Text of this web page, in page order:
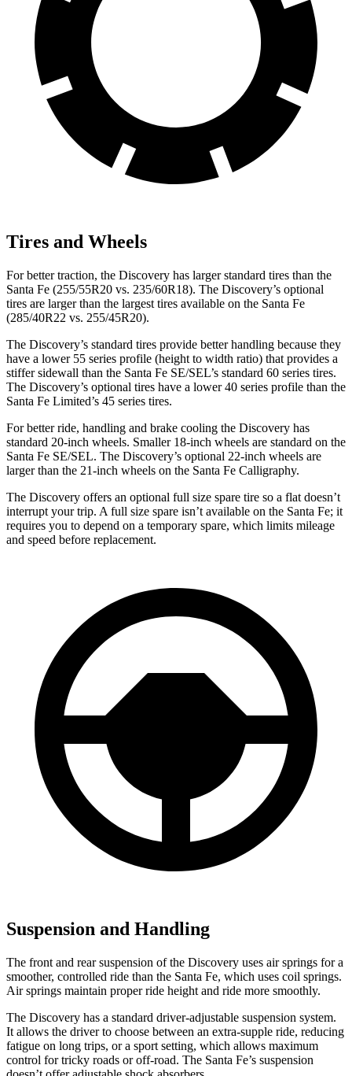
Tires and Wheels
For better traction, the Discovery has larger standard tires than the
Santa Fe (255/55R20 vs. 235/60R18). The Discovery’s optional
tires are larger than the largest tires available on the Santa Fe
(285/40R22 vs. 255/45R20).
The Discovery’s standard tires provide better handling because they
have a lower 55 series profile (height to width ratio) that provides a
stiffer sidewall than the Santa Fe SE/SEL’s standard 60 series tires.
The Discovery’s optional tires have a lower 40 series profile than the
Santa Fe Limited’s 45 series tires.
For better ride, handling and brake cooling the Discovery has
standard 20-inch wheels. Smaller 18-inch wheels are standard on the
Santa Fe SE/SEL. The Discovery’s optional 22-inch wheels are
larger than the 21-inch wheels on the Santa Fe Calligraphy.
The Discovery offers an optional full size spare tire so a flat doesn’t
interrupt your trip. A full size spare isn’t available on the Santa Fe; it
requires you to depend on a temporary spare, which limits mileage
and speed before replacement.
Suspension and Handling
The front and rear suspension of the Discovery uses air springs for a
smoother, controlled ride than the Santa Fe, which uses coil springs.
Air springs maintain proper ride height and ride more smoothly.
The Discovery has a standard driver-adjustable suspension system.
It allows the driver to choose between an extra-supple ride, reducing
fatigue on long trips, or a sport setting, which allows maximum
control for tricky roads or off-road. The Santa Fe’s suspension